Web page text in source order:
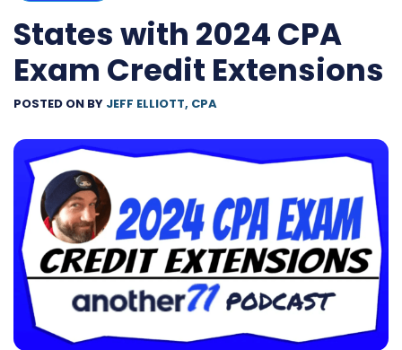
States with 2024 CPA
Exam Credit Extensions
POSTED ON BY JEFF ELLIOTT, CPA